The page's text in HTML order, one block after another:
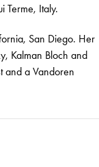
Terme, Italy.
San Diego. Her
Kalman Bloch and
and a Vandoren